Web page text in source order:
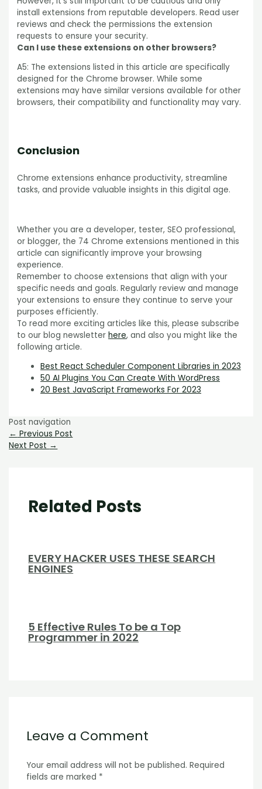
install extensions from reputable developers. Read user
reviews and check the permissions the extension
requests to ensure your security.
Can I use these extensions on other browsers?
A5: The extensions listed in this article are specifically
designed for the Chrome browser. While some
extensions may have similar versions available for other
browsers, their compatibility and functionality may vary.
Conclusion
Chrome extensions enhance productivity, streamline
tasks, and provide valuable insights in this digital age.
Whether you are a developer, tester, SEO professional,
or blogger, the 74 Chrome extensions mentioned in this
article can significantly improve your browsing
experience.
Remember to choose extensions that align with your
specific needs and goals. Regularly review and manage
your extensions to ensure they continue to serve your
purposes efficiently.
To read more exciting articles like this, please subscribe
to our blog newsletterhere, and also you might like the
following article.
Best React Scheduler Component Libraries in 2023
50 AI Plugins You Can Create With WordPress
20 Best JavaScript Frameworks For 2023
Post navigation
← Previous Post
Next Post →
Related Posts
EVERY HACKER USES THESE SEARCH
ENGINES
5 Effective Rules To be a Top
Programmer in 2022
Leave a Comment
Your email address will not be published. Required
fields are marked *